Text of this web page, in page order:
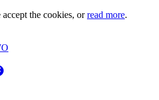
the cookies, orread more.